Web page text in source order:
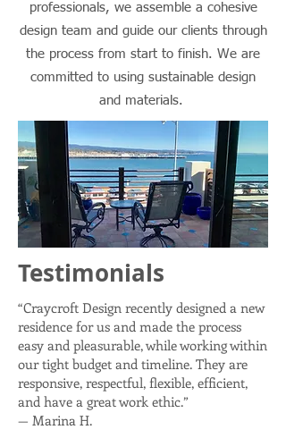
professionals, we assemble a cohesive
design team and guide our clients through
the process from start to finish. We are
committed to using sustainable design
and materials.
Testimonials
“Craycroft Design recently designed a new
residence for us and made the process
easy and pleasurable, while working within
our tight budget and timeline. They are
responsive, respectful, flexible, efficient,
and have a great work ethic.”
— Marina H.